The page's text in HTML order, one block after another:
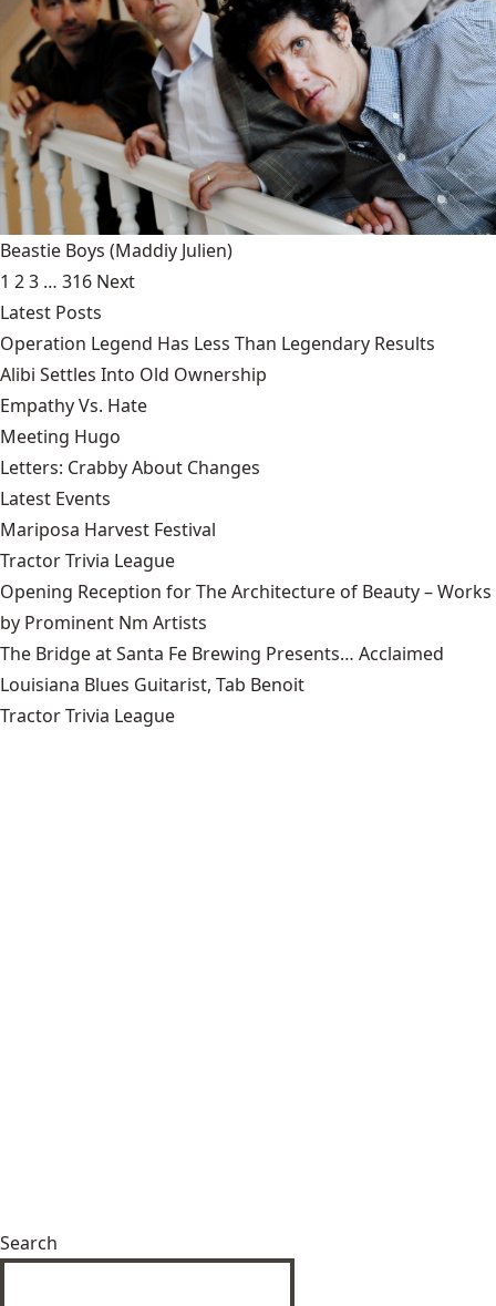
Beastie Boys (Maddiy Julien)
1 23 … 316 Next
Latest Posts
Operation Legend Has Less Than Legendary Results
Alibi Settles Into Old Ownership
Empathy Vs. Hate
Meeting Hugo
Letters: Crabby About Changes
Latest Events
Mariposa Harvest Festival
Tractor Trivia League
Opening Reception for The Architecture of Beauty – Works
by Prominent Nm Artists
The Bridge at Santa Fe Brewing Presents… Acclaimed
Louisiana Blues Guitarist, Tab Benoit
Tractor Trivia League
Search